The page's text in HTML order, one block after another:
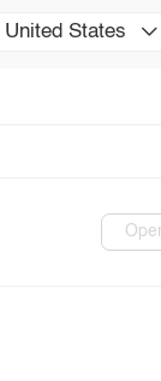
United States